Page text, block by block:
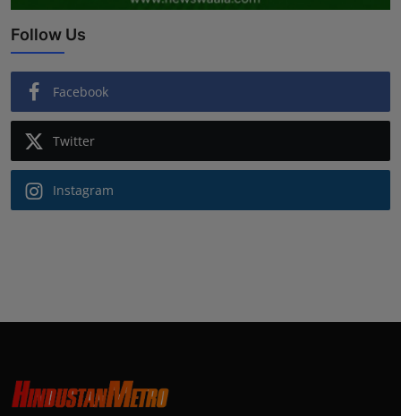
Follow Us
Facebook
Twitter
Instagram